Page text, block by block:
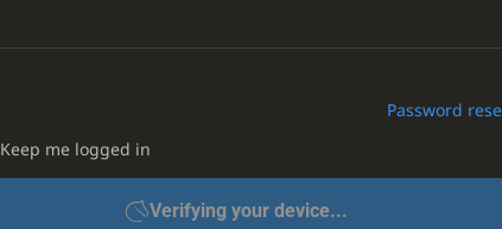
Password
Keep me logged in
Verifying your device...